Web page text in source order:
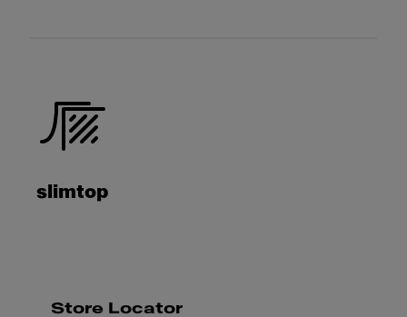
slimtop
Store Locator